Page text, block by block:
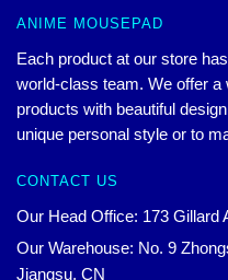
ANIME MOUSEPAD
Each product at our store
world-class team. We offer a
products with beautiful
unique personal style or to
CONTACT US
Our Head Office: 173 Gillard
Our Warehouse: No. 9
Jiangsu, CN